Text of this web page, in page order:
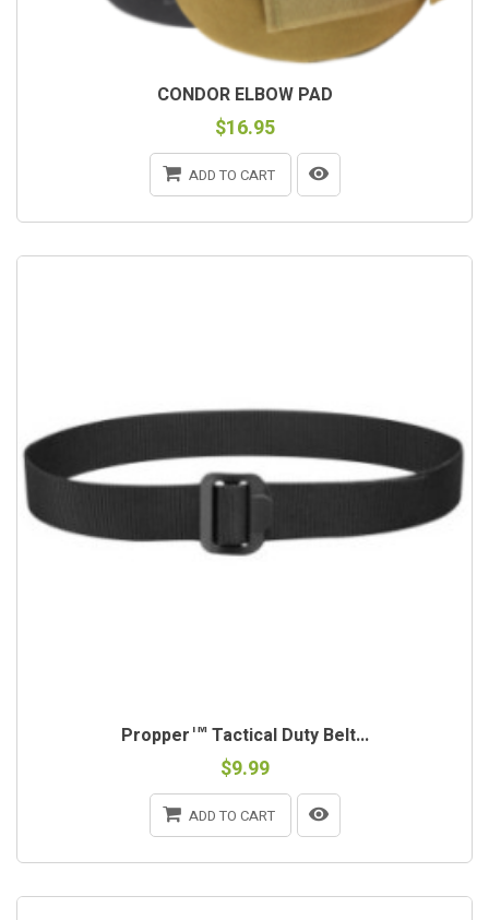
CONDOR ELBOW PAD
$16.95
ADD TO CART
Propper™ Tactical Duty Belt...
$9.99
ADD TO CART